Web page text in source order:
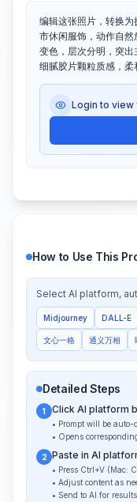
编辑这张照片，转换
市休闲服饰，动作自
变色，层次分明，突出
细腻胶片颗粒质感，
Login to view
How to Use This
Select AI platform,
Midjourney DALL-E
文心一格 通义万相
Detailed Steps
1 Click AI platform
• Prompt will be auto-
• Opens
2 Paste in AI
• Press Ctrl+V (Mac:
• Adjust content as
• Send to AI for results